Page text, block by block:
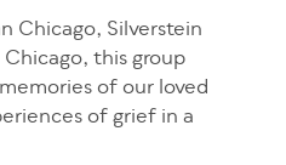
Chicago, Silverstein
this group
of our loved
of grief in a